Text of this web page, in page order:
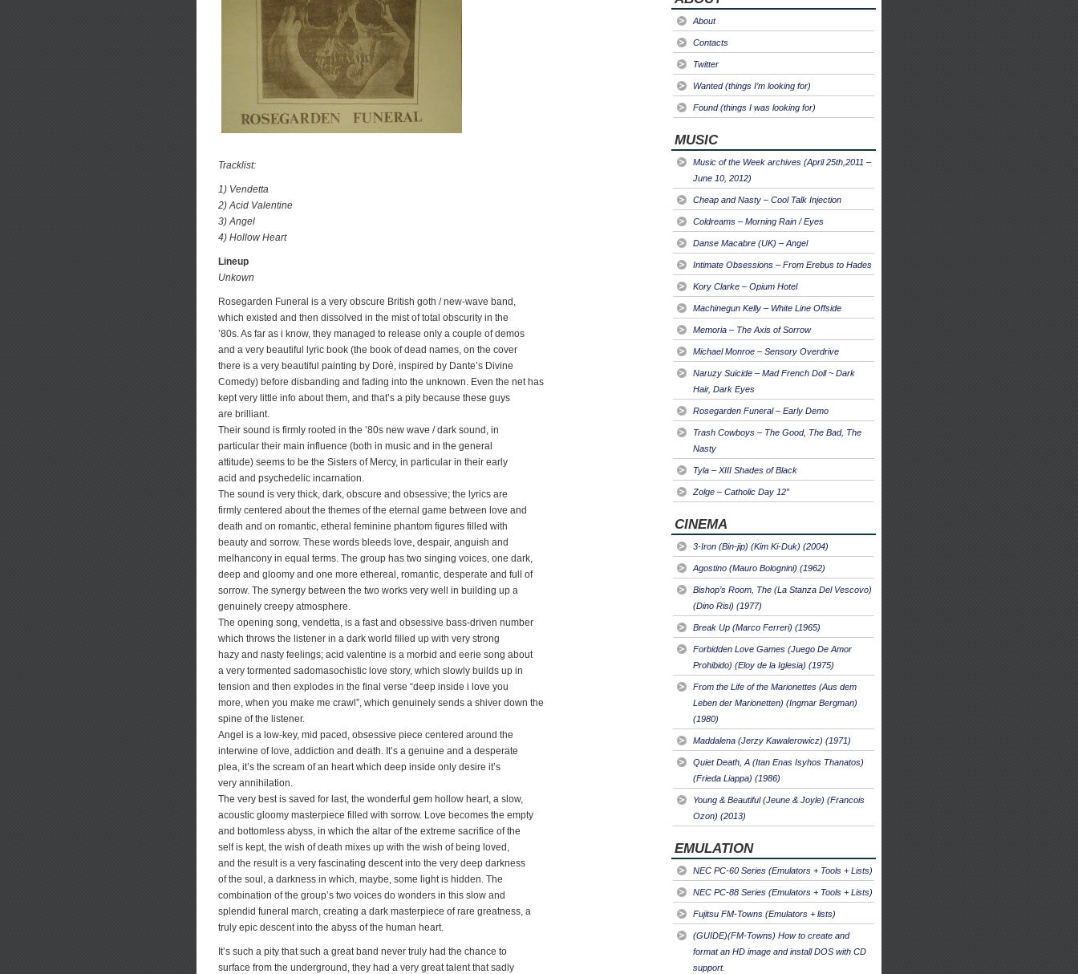
Tracklist:
1) Vendetta
2) Acid Valentine
3) Angel
4) Hollow Heart
Lineup
Unkown
Rosegarden Funeral is a very obscure British goth / new-wave band,
which existed and then dissolved in the mist of total obscurity in the
’80s. As far as i know, they managed to release only a couple of demos
and a very beautiful lyric book (the book of dead names, on the cover
there is a very beautiful painting by Dorè, inspired by Dante’s Divine
Comedy) before disbanding and fading into the unknown. Even the net has
kept very little info about them, and that’s a pity because these guys
are brilliant.
Their sound is firmly rooted in the ’80s new wave / dark sound, in
particular their main influence (both in music and in the general
attitude) seems to be the Sisters of Mercy, in particular in their early
acid and psychedelic incarnation.
The sound is very thick, dark, obscure and obsessive; the lyrics are
firmly centered about the themes of the eternal game between love and
death and on romantic, etheral feminine phantom figures filled with
beauty and sorrow. These words bleeds love, despair, anguish and
melhancony in equal terms. The group has two singing voices, one dark,
deep and gloomy and one more ethereal, romantic, desperate and full of
sorrow. The synergy between the two works very well in building up a
genuinely creepy atmosphere.
The opening song, vendetta, is a fast and obsessive bass-driven number
which throws the listener in a dark world filled up with very strong
hazy and nasty feelings; acid valentine is a morbid and eerie song about
a very tormented sadomasochistic love story, which slowly builds up in
tension and then explodes in the final verse “deep inside i love you
more, when you make me crawl”, which genuinely sends a shiver down the
spine of the listener.
Angel is a low-key, mid paced, obsessive piece centered around the
interwine of love, addiction and death. It’s a genuine and a desperate
plea, it’s the scream of an heart which deep inside only desire it’s
very annihilation.
The very best is saved for last, the wonderful gem hollow heart, a slow,
acoustic gloomy masterpiece filled with sorrow. Love becomes the empty
and bottomless abyss, in which the altar of the extreme sacrifice of the
self is kept, the wish of death mixes up with the wish of being loved,
and the result is a very fascinating descent into the very deep darkness
of the soul, a darkness in which, maybe, some light is hidden. The
combination of the group’s two voices do wonders in this slow and
splendid funeral march, creating a dark masterpiece of rare greatness, a
truly epic descent into the abyss of the human heart.
It’s such a pity that such a great band never truly had the chance to
surface from the underground, they had a very great talent that sadly
About
Contacts
Twitter
Wanted (things I’m looking for)
Found (things I was looking for)
MUSIC
Music of the Week archives (April 25th,2011 –
June 10, 2012)
Cheap and Nasty – Cool Talk Injection
Coldreams – Morning Rain / Eyes
Danse Macabre (UK) – Angel
Intimate Obsessions – From Erebus to Hades
Kory Clarke – Opium Hotel
Machinegun Kelly – White Line Offside
Memoria – The Axis of Sorrow
Michael Monroe – Sensory Overdrive
Naruzy Suicide – Mad French Doll ~ Dark
Hair, Dark Eyes
Rosegarden Funeral – Early Demo
Trash Cowboys – The Good, The Bad, The
Nasty
Tyla – XIII Shades of Black
Zolge – Catholic Day 12″
CINEMA
3-Iron (Bin-jip) (Kim Ki-Duk) (2004)
Agostino (Mauro Bolognini) (1962)
Bishop’s Room, The (La Stanza Del Vescovo)
(Dino Risi) (1977)
Break Up (Marco Ferreri) (1965)
Forbidden Love Games (Juego De Amor
Prohibido) (Eloy de la Iglesia) (1975)
From the Life of the Marionettes (Aus dem
Leben der Marionetten) (Ingmar Bergman)
(1980)
Maddalena (Jerzy Kawalerowicz) (1971)
Quiet Death, A (Itan Enas Isyhos Thanatos)
(Frieda Liappa) (1986)
Young & Beautiful (Jeune & Joyle) (Francois
Ozon) (2013)
EMULATION
NEC PC-60 Series (Emulators + Tools + Lists)
NEC PC-88 Series (Emulators + Tools + Lists)
Fujitsu FM-Towns (Emulators + lists)
(GUIDE)(FM-Towns) How to create and
format an HD image and install DOS with CD
support.